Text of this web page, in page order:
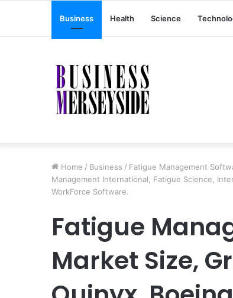
Business Health Science
Home / Business / Fatigue Management
Management International, Fatigue Science,
WorkForce Software.
Fatigue
Market Size,